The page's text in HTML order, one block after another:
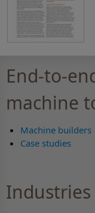
End-to-
machine
Machine builders
Case studies
Industries